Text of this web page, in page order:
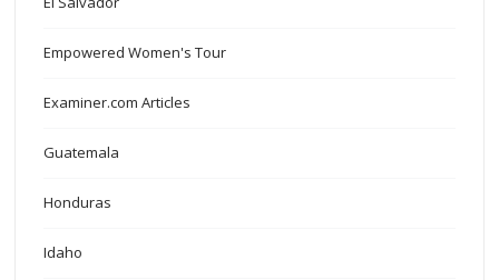
Empowered Women's Tour
Examiner.com Articles
Guatemala
Honduras
Idaho